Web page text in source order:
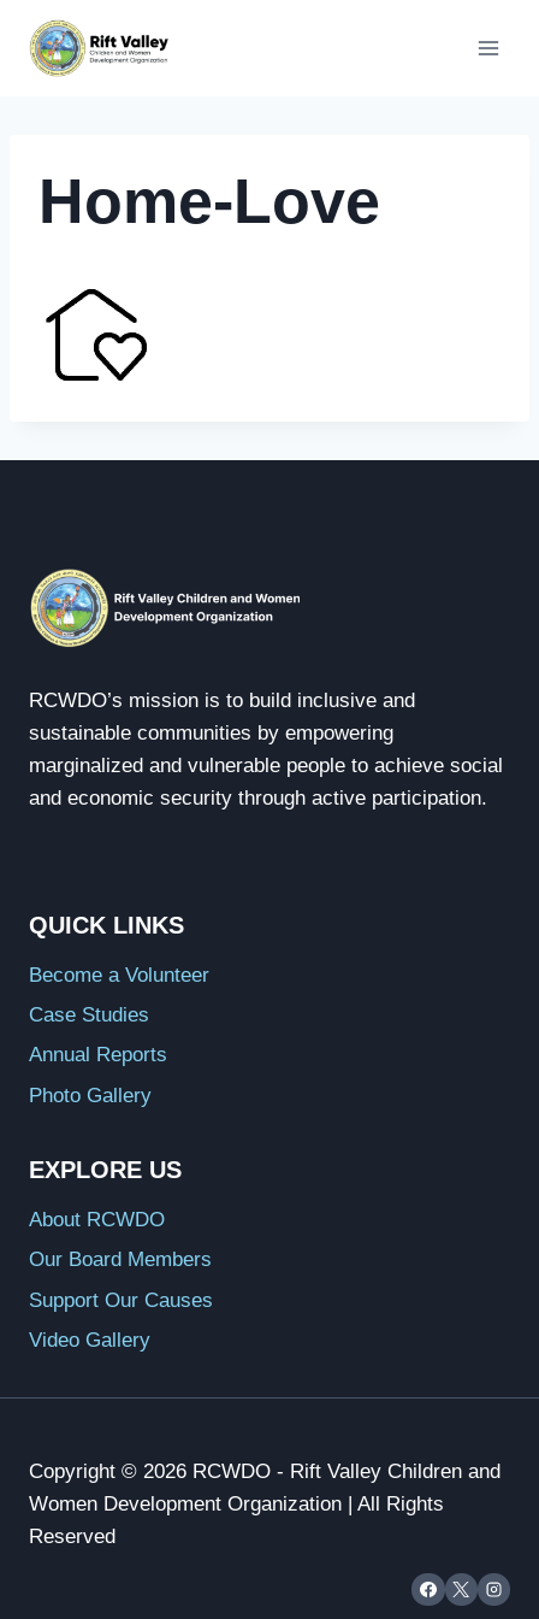
content
Home-Love
RCWDO’s mission is to build inclusive and
sustainable communities by empowering
marginalized and vulnerable people to achieve social
and economic security through active participation.
QUICK LINKS
Become a Volunteer
Case Studies
Annual Reports
Photo Gallery
EXPLORE US
About RCWDO
Our Board Members
Support Our Causes
Video Gallery
Copyright © 2026 RCWDO - Rift Valley Children and
Women Development Organization | All Rights
Reserved